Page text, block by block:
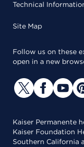
Technical
Site Map
Follow us on these
open in a new
Kaiser Permanente
Kaiser Foundation
Southern California